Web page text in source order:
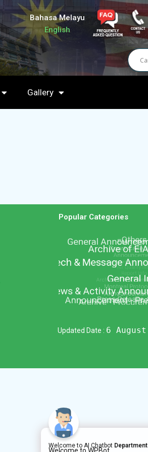
Bahasa Melayu
English
Gallery
Popular Categories
Updated Date : 6
Welcome to AI Chatbot